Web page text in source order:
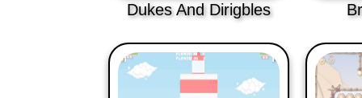
Dukes And Dirigbles